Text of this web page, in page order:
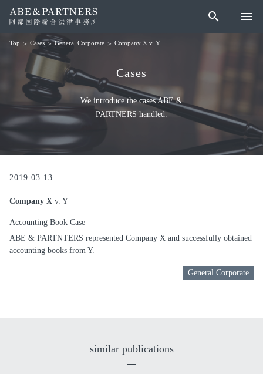
search menu
Top Cases General Corporate Company X v. Y
Cases
We introduce the cases ABE &
PARTNERS handled.
2019.03.13
Company X v. Y
Accounting Book Case
ABE & PARTNTERS represented Company X and successfully obtained
accounting books from Y.
General Corporate
similar publications